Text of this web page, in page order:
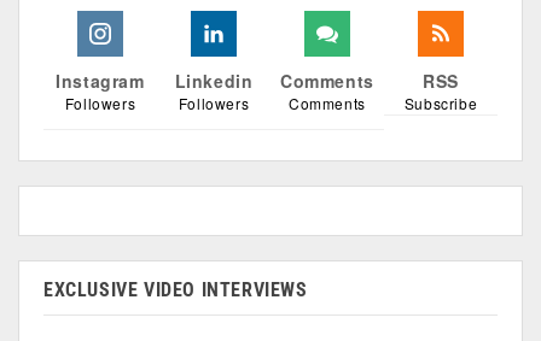
Instagram
Followers
Linkedin
Followers
Comments
Comments
RSS
Subscribe
EXCLUSIVE VIDEO INTERVIEWS